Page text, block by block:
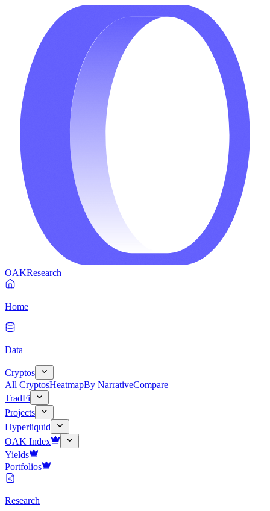
OAKResearch
Home
Data
Cryptos
All CryptosHeatmapBy NarrativeCompare
TradFi
Projects
Hyperliquid
OAK Index
Yields
Portfolios
Research